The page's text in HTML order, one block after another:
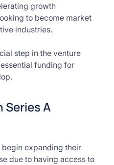
growth
to become market
industries.
step in the venture
funding for
Series A
expanding their
due to having access to